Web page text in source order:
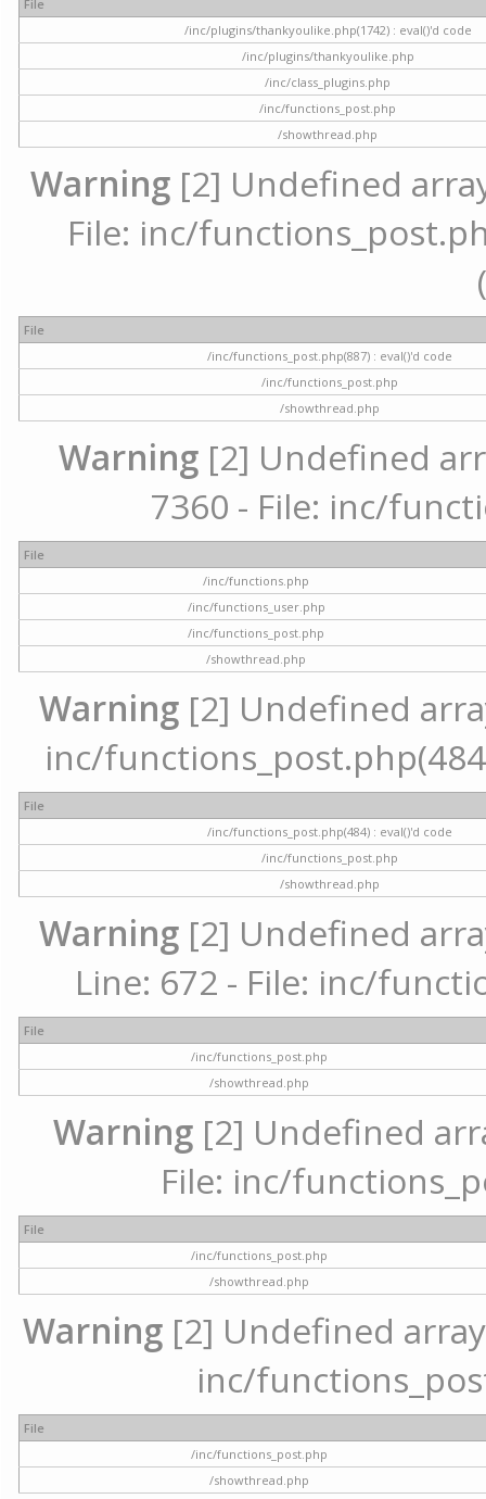
File
/inc/plugins/thankyoulike.php(1742) : eval()'d code
/inc/plugins/thankyoulike.php
/inc/class_plugins.php
/inc/functions_post.php
/showthread.php
Warning [2] Undefined
File: inc/
File
/inc/functions_post.php(887) : eval()'d code
/inc/functions_post.php
/showthread.php
Warning [2] Undefined
7360 - File: inc/
File
/inc/functions.php
/inc/functions_user.php
/inc/functions_post.php
/showthread.php
Warning [2] Undefined
inc/
File
/inc/functions_post.php(484) : eval()'d code
/inc/functions_post.php
/showthread.php
Warning[2] Undefined
Line: 672 - File: inc/
File
/inc/functions_post.php
/showthread.php
Warning[2] Undefined
File: inc/
File
/inc/functions_post.php
/showthread.php
Warning[2] Undefined array
inc/
File
/inc/functions_post.php
/showthread.php